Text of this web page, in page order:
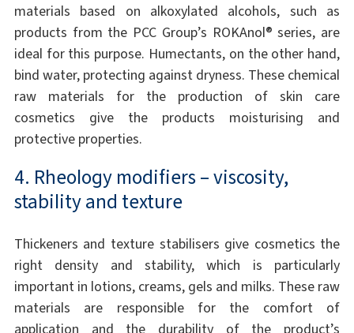
materials based on alkoxylated alcohols, such as
products from the PCC Group’s ROKAnol® series, are
ideal for this purpose. Humectants, on the other hand,
bind water, protecting against dryness. These chemical
raw materials for the production of skin care
cosmetics give the products moisturising and
protective properties.
4. Rheology modifiers – viscosity,
stability and texture
Thickeners and texture stabilisers give cosmetics the
right density and stability, which is particularly
important in lotions, creams, gels and milks. These raw
materials are responsible for the comfort of
application and the durability of the product’s